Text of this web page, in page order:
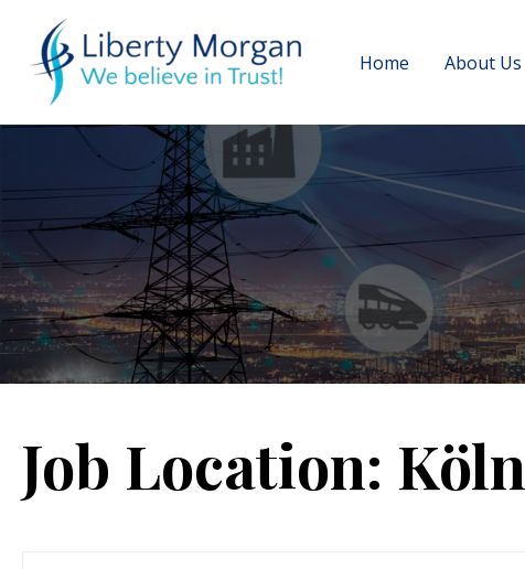
Home About Us
Job Location: Köln